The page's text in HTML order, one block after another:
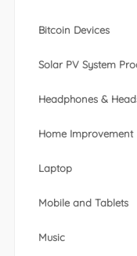
Bitcoin Devices
Solar PV System
Headphones &
Home Improvement
Laptop
Mobile and Tablets
Music